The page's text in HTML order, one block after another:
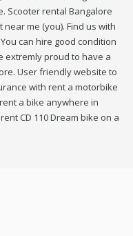
Scooter rental Bangalore
me (you). Find us with
can hire good condition
extremly proud to have a
User friendly website to
with rent a motorbike
a bike anywhere in
CD 110 Dream bike on a